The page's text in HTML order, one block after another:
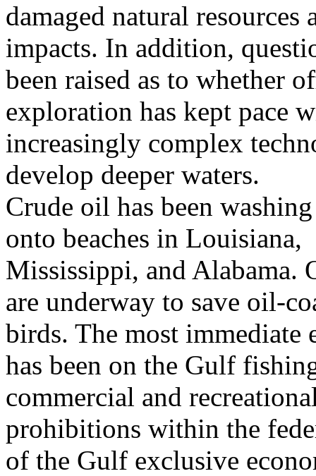
damaged natural
impacts. In addition,
been raised as to whether
exploration has kept pace
increasingly complex
develop deeper waters.
Crude oil has been
onto beaches in Louisiana,
Mississippi, and
are underway to save oil-
birds. The most
has been on the Gulf
commercial and
prohibitions within the
of the Gulf exclusive